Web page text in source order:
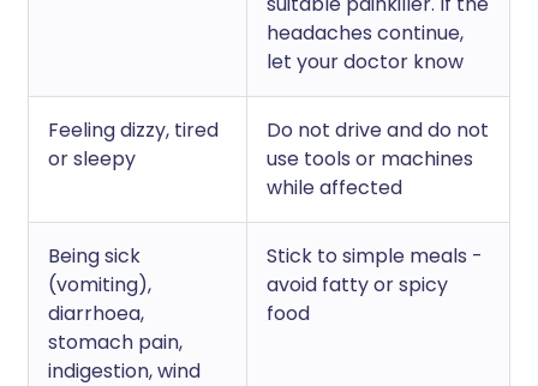
headaches continue,
let your doctor know
Feeling dizzy, tired
or sleepy
Do not drive and do not
use tools or machines
while affected
Being sick
(vomiting),
diarrhoea,
stomach pain,
indigestion, wind
Stick to simple meals -
avoid fatty or spicy
food